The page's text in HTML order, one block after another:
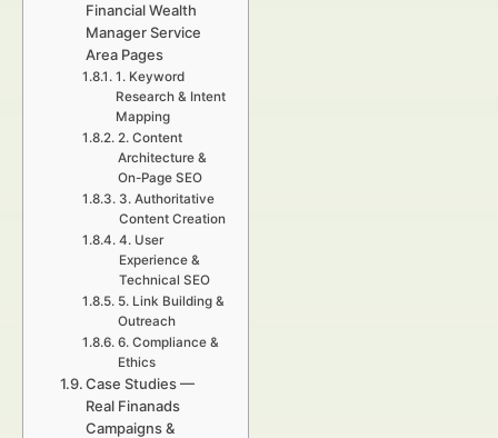
Financial Wealth
Manager Service
Area Pages
1. Keyword
Research & Intent
Mapping
2. Content
Architecture &
On-Page SEO
3. Authoritative
Content Creation
4. User
Experience &
Technical SEO
5. Link Building &
Outreach
6. Compliance &
Ethics
Case Studies —
Real Finanads
Campaigns &